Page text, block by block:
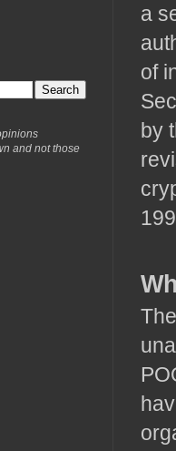
a
of
by
and not those